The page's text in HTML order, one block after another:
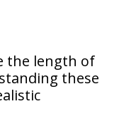
the length of
these